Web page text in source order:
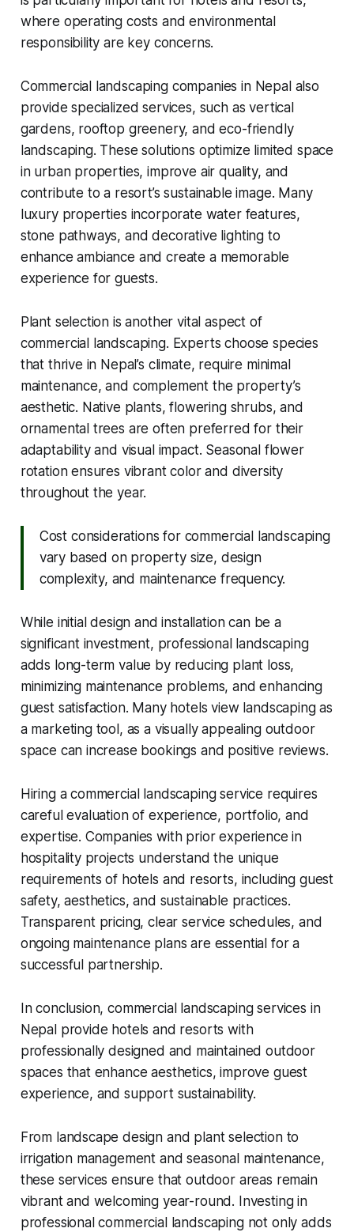
where operating costs and environmental
responsibility are key concerns.
Commercial landscaping companies in Nepal also
provide specialized services, such as vertical
gardens, rooftop greenery, and eco-friendly
landscaping. These solutions optimize limited space
in urban properties, improve air quality, and
contribute to a resort’s sustainable image. Many
luxury properties incorporate water features,
stone pathways, and decorative lighting to
enhance ambiance and create a memorable
experience for guests.
Plant selection is another vital aspect of
commercial landscaping. Experts choose species
that thrive in Nepal’s climate, require minimal
maintenance, and complement the property’s
aesthetic. Native plants, flowering shrubs, and
ornamental trees are often preferred for their
adaptability and visual impact. Seasonal flower
rotation ensures vibrant color and diversity
throughout the year.
Cost considerations for commercial landscaping
vary based on property size, design
complexity, and maintenance frequency.
While initial design and installation can be a
significant investment, professional landscaping
adds long-term value by reducing plant loss,
minimizing maintenance problems, and enhancing
guest satisfaction. Many hotels view landscaping as
a marketing tool, as a visually appealing outdoor
space can increase bookings and positive reviews.
Hiring a commercial landscaping service requires
careful evaluation of experience, portfolio, and
expertise. Companies with prior experience in
hospitality projects understand the unique
requirements of hotels and resorts, including guest
safety, aesthetics, and sustainable practices.
Transparent pricing, clear service schedules, and
ongoing maintenance plans are essential for a
successful partnership.
In conclusion, commercial landscaping services in
Nepal provide hotels and resorts with
professionally designed and maintained outdoor
spaces that enhance aesthetics, improve guest
experience, and support sustainability.
From landscape design and plant selection to
irrigation management and seasonal maintenance,
these services ensure that outdoor areas remain
vibrant and welcoming year-round. Investing in
professional commercial landscaping not only adds